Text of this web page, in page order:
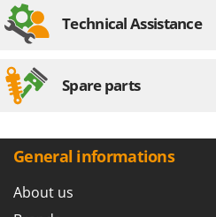
S
S.T.P.
Sbaraglia
Shark
Technical Assistance
Spare parts
General informations
About us